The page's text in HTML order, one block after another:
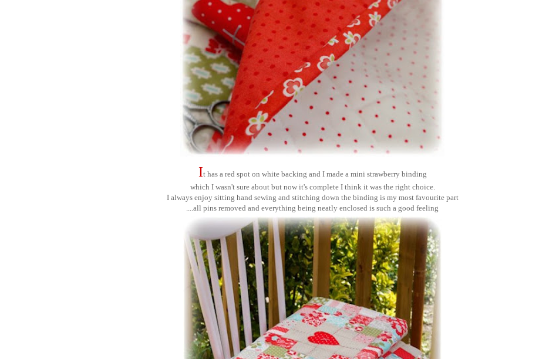
It has a red spot on white backing and I made a mini strawberry binding
which I wasn't sure about but now it's complete I think it was the right choice.
I always enjoy sitting hand sewing and stitching down the binding is my most favourite part
....all pins removed and everything being neatly enclosed is such a good feeling